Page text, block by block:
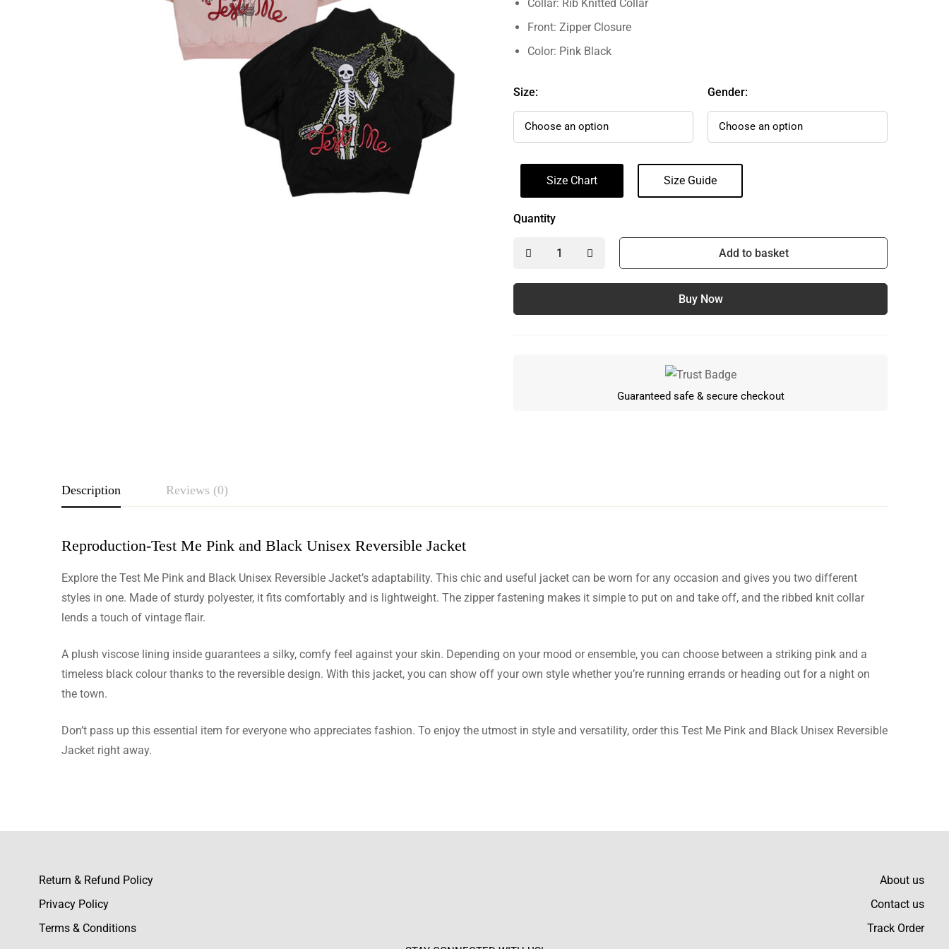
Collar: Rib Knitted Collar
Front: Zipper Closure
Color: Pink Black
Size: Gender:
Size Chart Size Guide
Quantity
Add to basket
Buy Now
Guaranteed safe & secure checkout
Description Reviews (0)
Reproduction-Test Me Pink and Black Unisex Reversible Jacket
Explore the Test Me Pink and Black Unisex Reversible Jacket’s adaptability. This chic and useful jacket can be worn for any occasion and gives you two different
styles in one. Made of sturdy polyester, it fits comfortably and is lightweight. The zipper fastening makes it simple to put on and take off, and the ribbed knit collar
lends a touch of vintage flair.
A plush viscose lining inside guarantees a silky, comfy feel against your skin. Depending on your mood or ensemble, you can choose between a striking pink and a
timeless black colour thanks to the reversible design. With this jacket, you can show off your own style whether you’re running errands or heading out for a night on
the town.
Don’t pass up this essential item for everyone who appreciates fashion. To enjoy the utmost in style and versatility, order this Test Me Pink and Black Unisex Reversible
Jacket right away.
Rating & Review
Write a review
There are no reviews yet.
Return & Refund Policy
Privacy Policy
Terms & Conditions
About us
Contact us
Track Order